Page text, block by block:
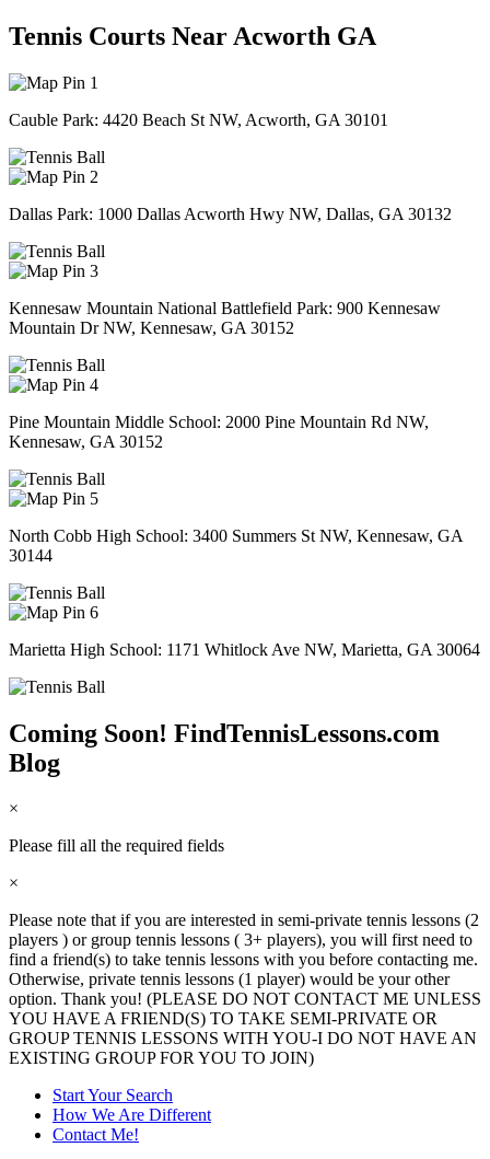
Tennis Courts Near Acworth GA
1
Cauble Park: 4420 Beach St NW, Acworth, GA 30101
2
Dallas Park: 1000 Dallas Acworth Hwy NW, Dallas, GA 30132
3
Kennesaw Mountain National Battlefield Park: 900 Kennesaw
Mountain Dr NW, Kennesaw, GA 30152
4
Pine Mountain Middle School: 2000 Pine Mountain Rd NW,
Kennesaw, GA 30152
5
North Cobb High School: 3400 Summers St NW, Kennesaw, GA
30144
6
Marietta High School: 1171 Whitlock Ave NW, Marietta, GA 30064
Coming Soon! FindTennisLessons.com
Blog
×
Please fill all the required fields
×
Please note that if you are interested in semi-private tennis lessons (2
players ) or group tennis lessons ( 3+ players), you will first need to
find a friend(s) to take tennis lessons with you before contacting me.
Otherwise, private tennis lessons (1 player) would be your other
option. Thank you! (PLEASE DO NOT CONTACT ME UNLESS
YOU HAVE A FRIEND(S) TO TAKE SEMI-PRIVATE OR
GROUP TENNIS LESSONS WITH YOU-I DO NOT HAVE AN
EXISTING GROUP FOR YOU TO JOIN)
Start Your Search
How We Are Different
Contact Me!